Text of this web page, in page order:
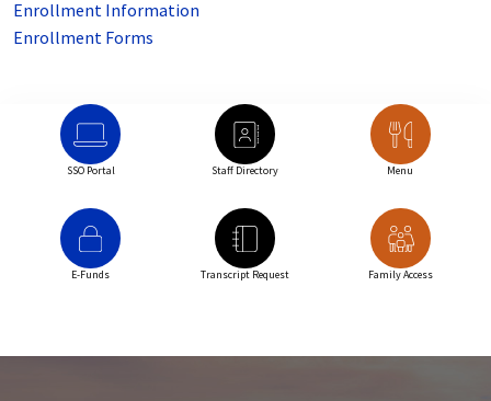
Enrollment Information
Enrollment Forms
SSO Portal Staff Directory Menu
E-Funds Transcript Request Family Access